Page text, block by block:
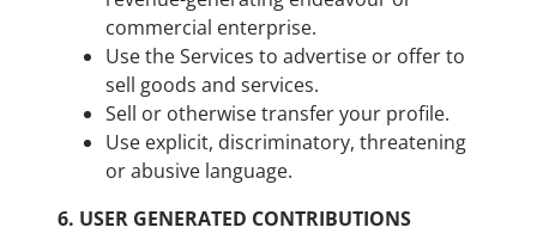
commercial enterprise.
Use the Services to advertise or offer to
sell goods and services.
Sell or otherwise transfer your profile.
Use explicit, discriminatory, threatening
or abusive language.
6. USER GENERATED CONTRIBUTIONS